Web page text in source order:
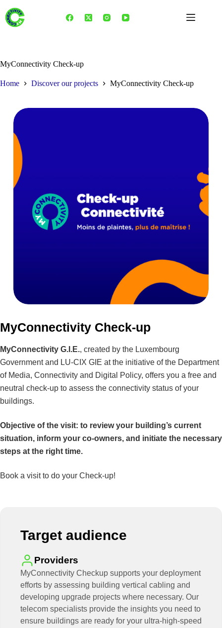
content
MyConnectivity Check-up
Home Discover our projects MyConnectivity Check-up
MyConnectivity Check-up
MyConnectivity G.I.E., created by the Luxembourg
Government and LU-CIX GIE at the initiative of the Department
of Media, Connectivity and Digital Policy, offers you a free and
neutral check-up to assess the connectivity status of your
buildings.
Objective of the visit: to review your building’s current
situation, inform your co-owners, and initiate the necessary
steps at the right time.
Book a visit to do your Check-up!
Target audience
Providers
MyConnectivity Checkup supports your deployment
efforts by assessing building vertical cabling and
developing upgrade projects where necessary. Our
telecom specialists provide the insights you need to
ensure buildings are ready for your ultra-high-speed